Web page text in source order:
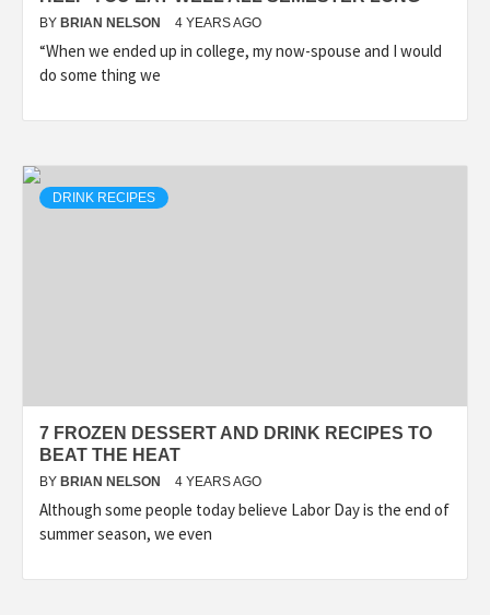
BY BRIAN NELSON 4 YEARS AGO
“When we ended up in college, my now-spouse and I would
do some thing we
DRINK RECIPES
7 FROZEN DESSERT AND DRINK RECIPES TO
BEAT THE HEAT
BY BRIAN NELSON 4 YEARS AGO
Although some people today believe Labor Day is the end of
summer season, we even